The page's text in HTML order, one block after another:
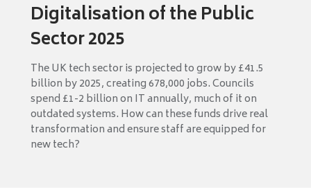
Digitalisation of the Public
Sector 2025
The UK tech sector is projected to grow by £41.5
billion by 2025, creating 678,000 jobs. Councils
spend £1-2 billion on IT annually, much of it on
outdated systems. How can these funds drive real
transformation and ensure staff are equipped for
new tech?